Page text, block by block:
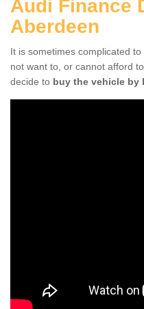
Audi Finance
Aberdeen
It is sometimes complicated
not want to, or cannot afford
decide to buy the vehicle by